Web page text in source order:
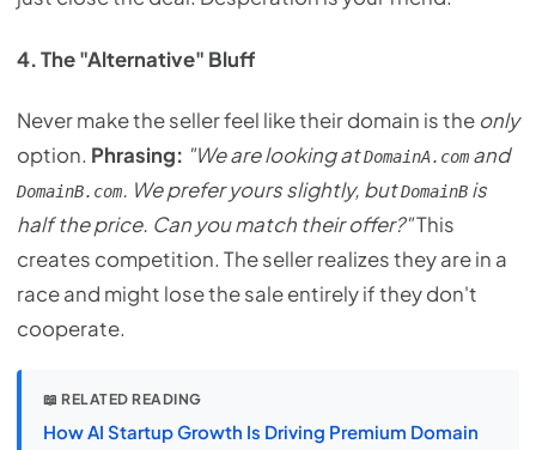
4. The "Alternative" Bluff
Never make the seller feel like their domain is the only
option. Phrasing: "We are looking atDomainA.com and
DomainB.com. We prefer yours slightly, butDomainB is
half the price. Can you match their offer?"This
creates competition. The seller realizes they are in a
race and might lose the sale entirely if they don't
cooperate.
📖 RELATED READING
How AI Startup Growth Is Driving Premium Domain